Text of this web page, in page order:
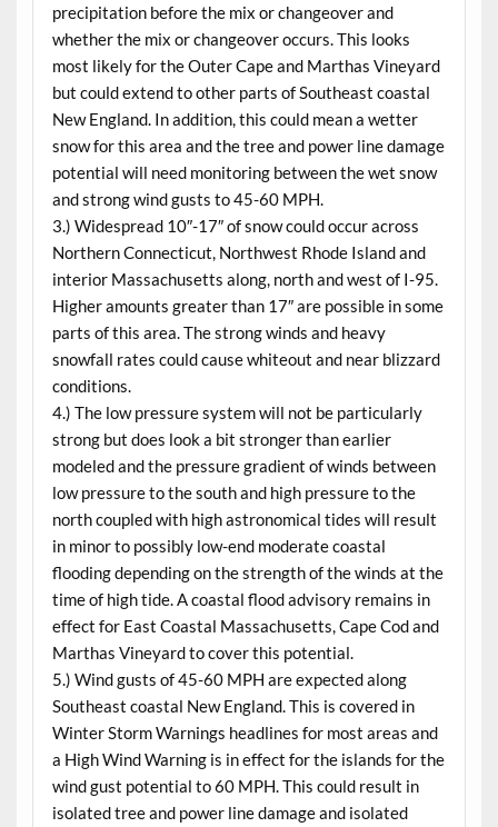
precipitation before the mix or changeover and
whether the mix or changeover occurs. This looks
most likely for the Outer Cape and Marthas Vineyard
but could extend to other parts of Southeast coastal
New England. In addition, this could mean a wetter
snow for this area and the tree and power line damage
potential will need monitoring between the wet snow
and strong wind gusts to 45-60 MPH.
3.) Widespread 10″-17″ of snow could occur across
Northern Connecticut, Northwest Rhode Island and
interior Massachusetts along, north and west of I-95.
Higher amounts greater than 17″ are possible in some
parts of this area. The strong winds and heavy
snowfall rates could cause whiteout and near blizzard
conditions.
4.) The low pressure system will not be particularly
strong but does look a bit stronger than earlier
modeled and the pressure gradient of winds between
low pressure to the south and high pressure to the
north coupled with high astronomical tides will result
in minor to possibly low-end moderate coastal
flooding depending on the strength of the winds at the
time of high tide. A coastal flood advisory remains in
effect for East Coastal Massachusetts, Cape Cod and
Marthas Vineyard to cover this potential.
5.) Wind gusts of 45-60 MPH are expected along
Southeast coastal New England. This is covered in
Winter Storm Warnings headlines for most areas and
a High Wind Warning is in effect for the islands for the
wind gust potential to 60 MPH. This could result in
isolated tree and power line damage and isolated